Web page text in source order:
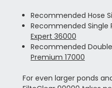
Recommended Hose
Recommended Single
Expert 36000
Recommended
Premium 17000
For even larger ponds